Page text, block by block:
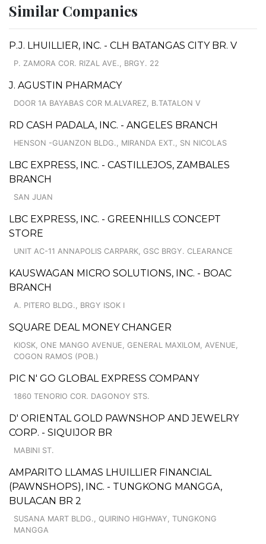
Similar Companies
P.J. LHUILLIER, INC. - CLH BATANGAS CITY BR. V
P. ZAMORA COR. RIZAL AVE., BRGY. 22
J. AGUSTIN PHARMACY
DOOR 1A BAYABAS COR M.ALVAREZ, B.TATALON V
RD CASH PADALA, INC. - ANGELES BRANCH
HENSON -GUANZON BLDG., MIRANDA EXT., SN NICOLAS
LBC EXPRESS, INC. - CASTILLEJOS, ZAMBALES
BRANCH
SAN JUAN
LBC EXPRESS, INC. - GREENHILLS CONCEPT
STORE
UNIT AC-11 ANNAPOLIS CARPARK, GSC BRGY. CLEARANCE
KAUSWAGAN MICRO SOLUTIONS, INC. - BOAC
BRANCH
A. PITERO BLDG., BRGY ISOK I
SQUARE DEAL MONEY CHANGER
KIOSK, ONE MANGO AVENUE, GENERAL MAXILOM, AVENUE,
COGON RAMOS (POB.)
PIC N' GO GLOBAL EXPRESS COMPANY
1860 TENORIO COR. DAGONOY STS.
D' ORIENTAL GOLD PAWNSHOP AND JEWELRY
CORP. - SIQUIJOR BR
MABINI ST.
AMPARITO LLAMAS LHUILLIER FINANCIAL
(PAWNSHOPS), INC. - TUNGKONG MANGGA,
BULACAN BR 2
SUSANA MART BLDG., QUIRINO HIGHWAY, TUNGKONG
MANGGA